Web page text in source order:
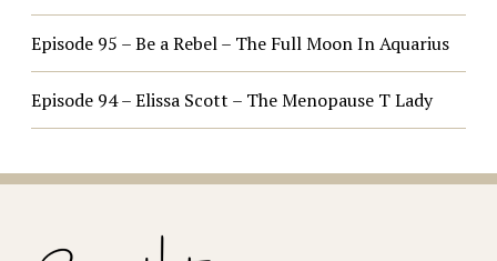
Episode 95 – Be a Rebel – The Full Moon In Aquarius
Episode 94 – Elissa Scott – The Menopause T Lady